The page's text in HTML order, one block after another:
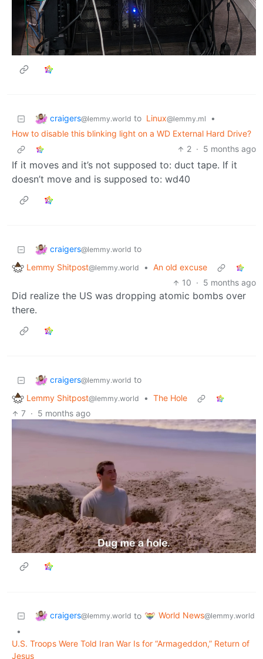
craigers@lemmy.world to Linux@lemmy.ml
•
How to disable this blinking light on a WD External Hard Drive?
2 · 5 months ago
If it moves and it’s not supposed to: duct tape. If it
doesn’t move and is supposed to: wd40
craigers@lemmy.world to
Lemmy Shitpost@lemmy.world • An old excuse
10 · 5 months ago
Did realize the US was dropping atomic bombs over
there.
craigers@lemmy.world to
Lemmy Shitpost@lemmy.world • The Hole
7 · 5 months ago
craigers@lemmy.world to World News@lemmy.world
•
U.S. Troops Were Told Iran War Is for “Armageddon,” Return of
Jesus